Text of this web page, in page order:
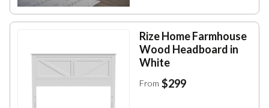
Rize Home Farmhouse
Wood Headboard in
White
From $299